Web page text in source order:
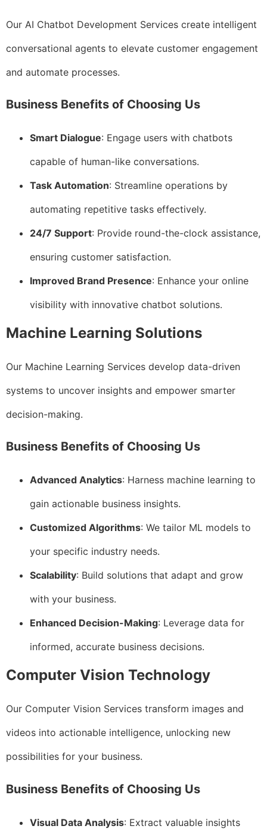
Our AI Chatbot Development Services create intelligent
conversational agents to elevate customer engagement
and automate processes.
Business Benefits of Choosing Us
Smart Dialogue: Engage users with chatbots
capable of human-like conversations.
Task Automation: Streamline operations by
automating repetitive tasks effectively.
24/7 Support: Provide round-the-clock assistance,
ensuring customer satisfaction.
Improved Brand Presence: Enhance your online
visibility with innovative chatbot solutions.
Machine Learning Solutions
Our Machine Learning Services develop data-driven
systems to uncover insights and empower smarter
decision-making.
Business Benefits of Choosing Us
Advanced Analytics: Harness machine learning to
gain actionable business insights.
Customized Algorithms: We tailor ML models to
your specific industry needs.
Scalability: Build solutions that adapt and grow
with your business.
Enhanced Decision-Making: Leverage data for
informed, accurate business decisions.
Computer Vision Technology
Our Computer Vision Services transform images and
videos into actionable intelligence, unlocking new
possibilities for your business.
Business Benefits of Choosing Us
Visual Data Analysis: Extract valuable insights